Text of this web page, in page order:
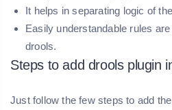
It helps in separating logic of
Easily understandable rules
drools.
Steps to add drools plugin
Just follow the few steps to add